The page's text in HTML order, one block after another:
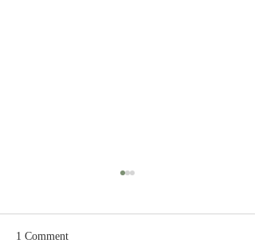
1 Comment